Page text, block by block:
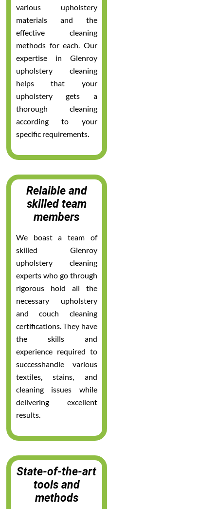
various upholstery
materials and the
effective cleaning
methods for each. Our
expertise in Glenroy
upholstery cleaning
helps that your
upholstery gets a
thorough cleaning
according to your
specific requirements.
Relaible and
skilled team
members
We boast a team of
skilled Glenroy
upholstery cleaning
experts who go through
rigorous hold all the
necessary upholstery
and couch cleaning
certifications. They have
the skills and
experience required to
successhandle various
textiles, stains, and
cleaning issues while
delivering excellent
results.
State-of-the-art
tools and
methods